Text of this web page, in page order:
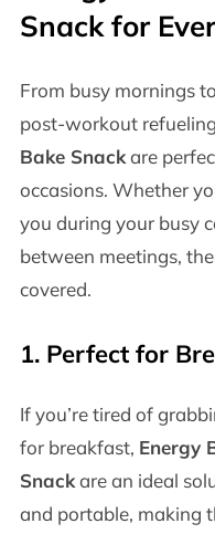
Snackfor
From busy mornings
post-workout
Bake Snackare
occasions. Whether
you during your busy
between meetings,
covered.
1. Perfect for
If you’re tired of
for breakfast, Energy
Snackare an ideal
and portable, making